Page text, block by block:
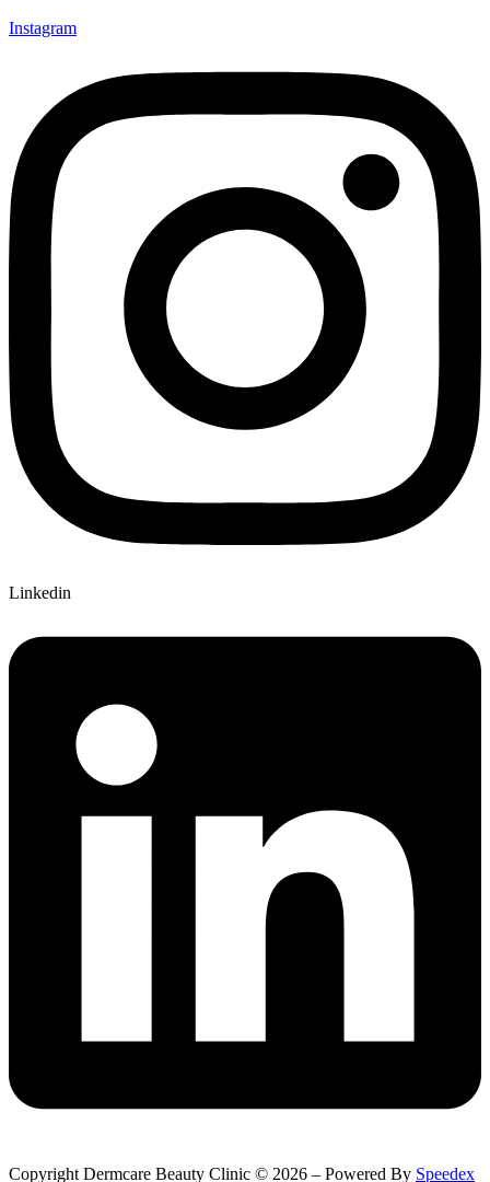
Instagram
Linkedin
Copyright Dermcare Beauty Clinic © 2026 – Powered By Speedex